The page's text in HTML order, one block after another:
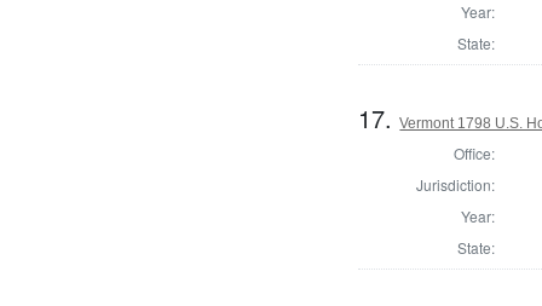
Year:
State:
17.Vermont 1798 U.S.
Office:
Jurisdiction:
Year:
State: